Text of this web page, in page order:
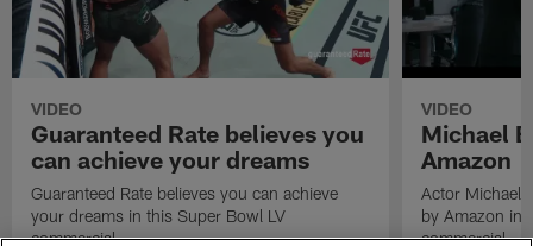
VIDEO
Guaranteed Rate believes you
can achieve your dreams
Guaranteed Rate believes you can achieve
your dreams in this Super Bowl LV
commercial.
VIDEO
Michael
Amazon
Actor Michael
by Amazon in
commercial.